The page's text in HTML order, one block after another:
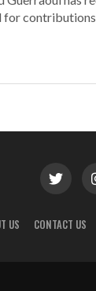
for
US CONTACT US